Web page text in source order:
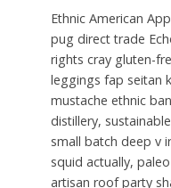
Ethnic American
pug direct trade
rights cray gluten-
leggings fap seitan
mustache ethnic
distillery,
small batch deep v
squid actually,
artisan roof party